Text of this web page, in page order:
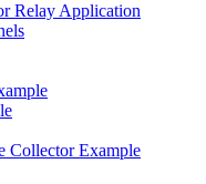
Relay Application
Collector Example